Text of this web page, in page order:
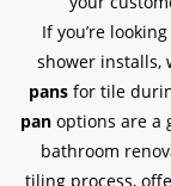
If you’re
shower installs,
pansfor tile
panoptions are a
bathroom
tiling process,